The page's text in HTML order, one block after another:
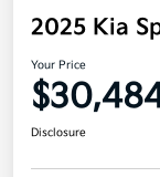
2025 Kia
Your Price
Disclosure